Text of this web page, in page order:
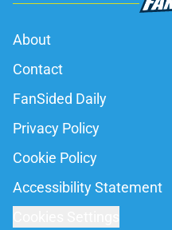
About
Contact
FanSided Daily
Privacy Policy
Cookie Policy
Accessibility Statement